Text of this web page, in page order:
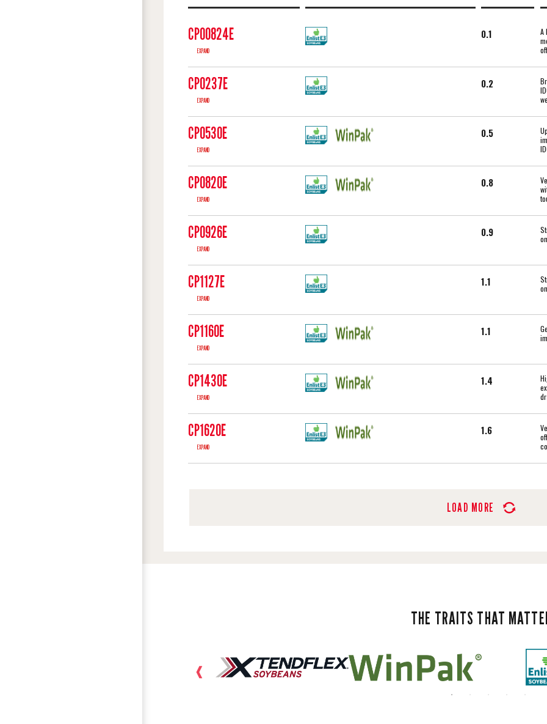
CP00824E
EXPAND
0.1
A
CP0237E
EXPAND
0.2
CP0530E
EXPAND
0.5
CP0820E
EXPAND
0.8
CP0926E
EXPAND
0.9
CP1127E
EXPAND
1.1
CP1160E
EXPAND
1.1
CP1430E
EXPAND
1.4
CP1620E
EXPAND
1.6
LOAD MORE
THE TRAITS THAT